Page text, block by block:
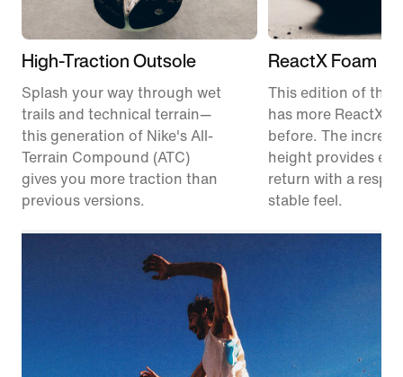
High-Traction Outsole
Splash your way through wet
trails and technical terrain—
this generation of Nike's All-
Terrain Compound (ATC)
gives you more traction than
previous versions.
ReactX Foam
This edition of the
has more ReactX
before. The
height provides
return with a
stable feel.